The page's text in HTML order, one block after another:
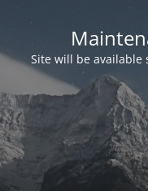
Site will be available